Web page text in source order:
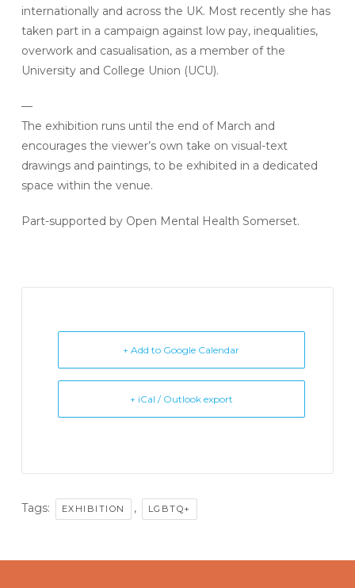
internationally and across the UK. Most recently she has
taken part in a campaign against low pay, inequalities,
overwork and casualisation, as a member of the
University and College Union (UCU).
—
The exhibition runs until the end of March and
encourages the viewer’s own take on visual-text
drawings and paintings, to be exhibited in a dedicated
space within the venue.
Part-supported by Open Mental Health Somerset.
+ Add to Google Calendar
+ iCal / Outlook export
Tags: EXHIBITION , LGBTQ+